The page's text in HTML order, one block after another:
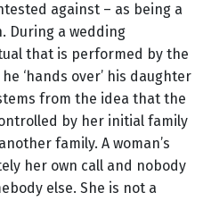
against – as being a
During a wedding
that is performed by the
‘hands over’ his daughter
from the idea that the
by her initial family
family. A woman’s
her own call and nobody
else. She is not a